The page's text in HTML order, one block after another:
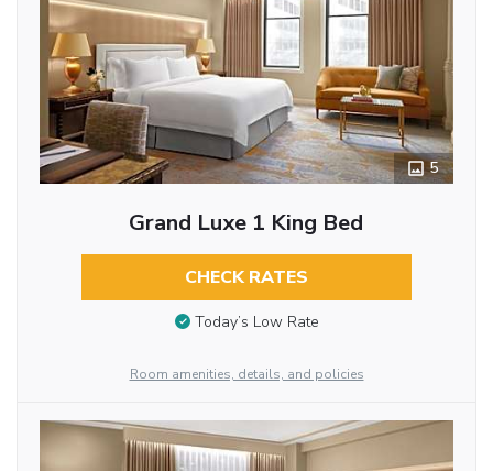
5
Grand Luxe 1 King Bed
CHECK RATES
Today’s Low Rate
Room amenities, details, and policies